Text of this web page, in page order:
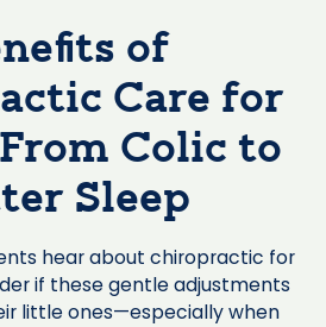
of
Care for
Colic to
Sleep
hear about chiropractic for
if these gentle adjustments
little ones—especially when